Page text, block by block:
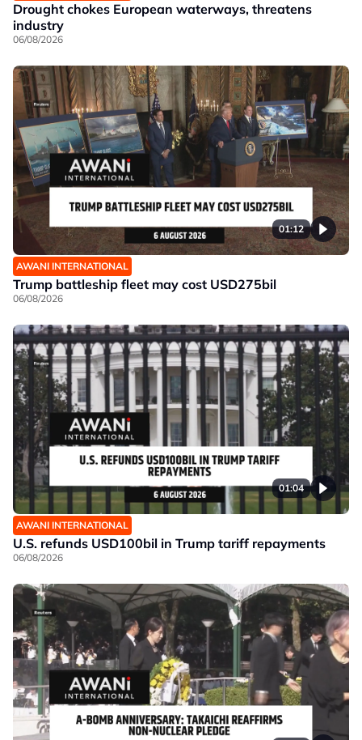
Drought chokes European waterways, threatens
industry
06/08/2026
01:12
AWANI INTERNATIONAL
Trump battleship fleet may cost USD275bil
06/08/2026
01:04
AWANI INTERNATIONAL
U.S. refunds USD100bil in Trump tariff repayments
06/08/2026